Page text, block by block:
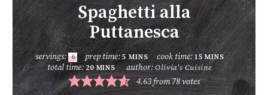
Spaghetti alla
Puttanesca
servings: 6 prep time:5 MINS cook time:15 MINS
total time:20 MINS author:Olivia's Cuisine
4.63from78votes